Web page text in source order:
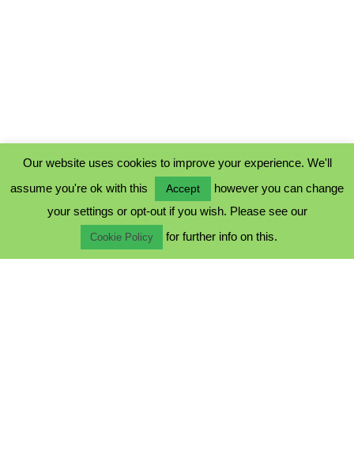
COOKIE POLICY
TERMS & CONDITIONS
Our website uses cookies to improve your experience. We'll
assume you're ok with this
Accept
however you can change
your settings or opt-out if you wish. Please see our
Cookie Policy for further info on this.